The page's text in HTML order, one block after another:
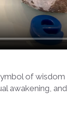
of
awakening,